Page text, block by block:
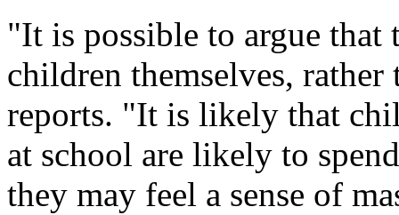
"It is possible to argue
children themselves,
reports. "It is likely that
at school are likely to
they may feel a sense of